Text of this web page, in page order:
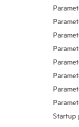
Startup